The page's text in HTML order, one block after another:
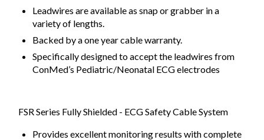
Leadwires are available as snap or grabber in a
variety of lengths.
Backed by a one year cable warranty.
Specifically designed to accept the leadwires from
ConMed’s Pediatric/Neonatal ECG electrodes
FSR Series Fully Shielded - ECG Safety Cable System
Provides excellent monitoring results with complete